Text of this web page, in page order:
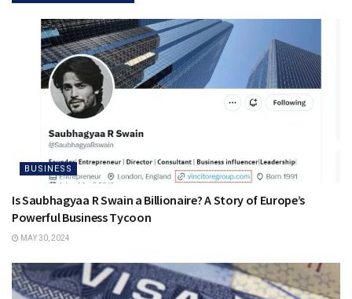
BUSINESS
Is Saubhagyaa R Swain a Billionaire? A Story of Europe’s
Powerful Business Tycoon
MAY 30, 2024